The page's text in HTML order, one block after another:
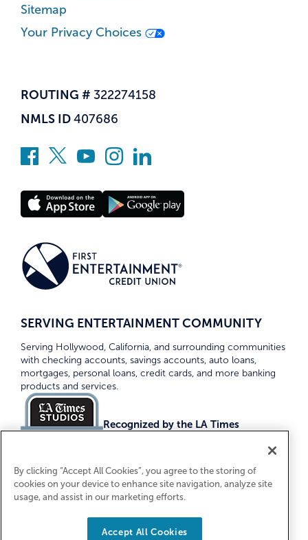
Sitemap
Your Privacy Choices
ROUTING # 322274158
NMLS ID 407686
SERVING ENTERTAINMENT COMMUNITY
Serving Hollywood, California, and surrounding communities
with checking accounts, savings accounts, auto loans,
mortgages, personal loans, credit cards, and more banking
products and services.
Recognized by the LA Times
By clicking “Accept All Cookies”, you agree to the storing of
cookies on your device to enhance site navigation, analyze site
usage, and assist in our marketing efforts.
Accept All Cookies